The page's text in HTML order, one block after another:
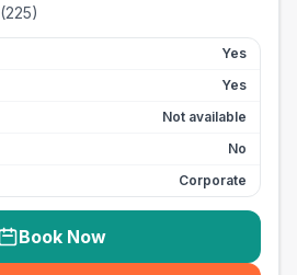
(225)
Yes
Yes
Not available
No
Corporate
Book Now